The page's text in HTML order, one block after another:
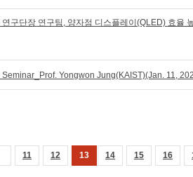
연구단장 연구팀, 양자점 디스플레이(QLED) 효율
Seminar_Prof. Yongwon Jung(KAIST)(Jan. 11,
11 12 13 14 15 16